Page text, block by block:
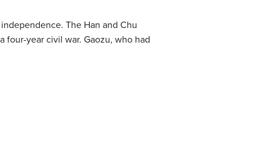
The Han and Chu
four-year civil war. Gaozu, who had